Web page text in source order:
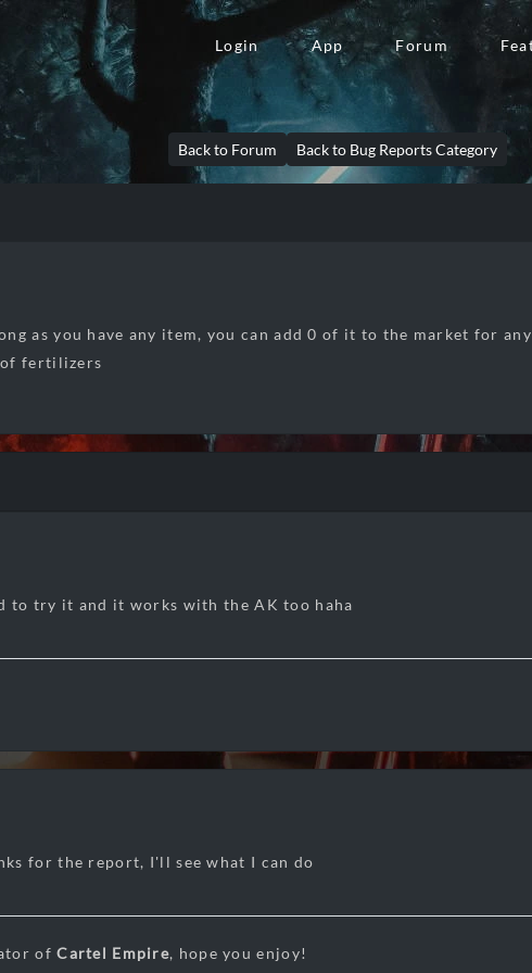
Login App Forum
Back to Forum Back to Bug Reports Category
as you have any item, you can add 0 of it to the market for
of fertilizers
to try it and it works with the AK too haha
for the report, I'll see what I can do
ofCartel Empire, hope you enjoy!